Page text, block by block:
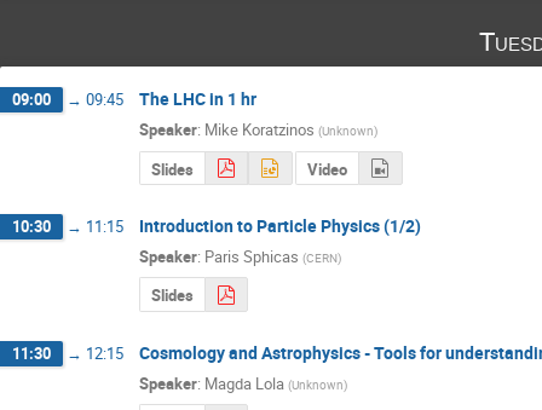
09:00 → 09:45 The LHC in 1 hr
Speaker: Mike Koratzinos (Unknown)
Slides Video
10:30 → 11:15 Introduction to Particle Physics (1/2)
Speaker: Paris Sphicas (CERN)
Slides
11:30 → 12:15 Cosmology and Astrophysics - Tools for
Speaker: Magda Lola (Unknown)